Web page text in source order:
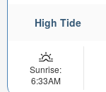
High Tide
Sunrise:
6:33AM